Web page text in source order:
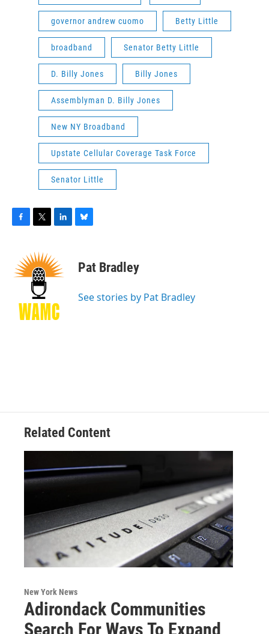
governor andrew cuomo Betty Little
broadband Senator Betty Little
D. Billy Jones Billy Jones
Assemblyman D. Billy Jones
New NY Broadband
Upstate Cellular Coverage Task Force
Senator Little
b
i
t
t
e
r
k
e
n
e
s
y
Pat Bradley
See stories by Pat Bradley
Related Content
New York News
Adirondack Communities
Search For Ways To Expand